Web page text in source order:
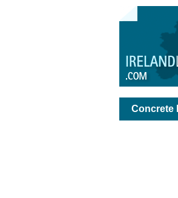
Concrete